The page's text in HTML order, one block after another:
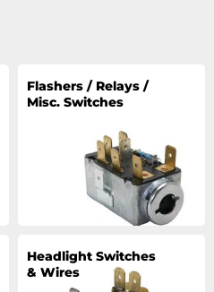
Flashers / Relays /
Misc. Switches
Headlight Switches
& Wires